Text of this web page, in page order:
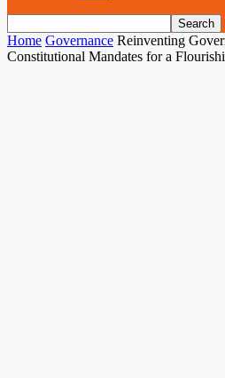
Home Governance Reinventing
Constitutional Mandates for a